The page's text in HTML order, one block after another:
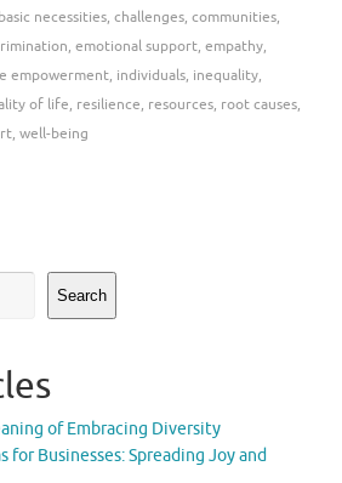
basic necessities, challenges, communities,
, emotional support, empathy,
empowerment, individuals, inequality,
of life, resilience, resources, root causes,
, well-being
Search
of Embracing Diversity
for Businesses: Spreading Joy and